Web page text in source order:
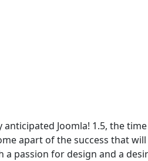
Joomla! 1.5, the
apart of the success that will
a passion for design and a